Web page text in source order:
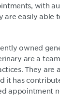
with
are easily able
owned
are a
They are
it has
appointment